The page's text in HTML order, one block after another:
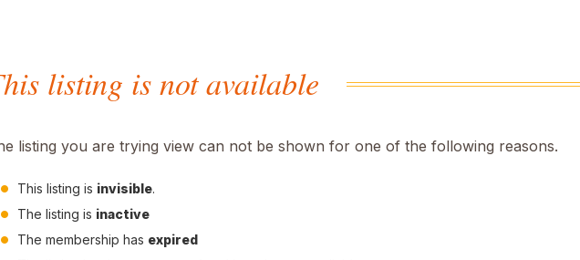
listing is not available
listing you are trying view can not be shown for one of the following reasons.
This listing is invisible.
The listing is inactive
The membership has expired